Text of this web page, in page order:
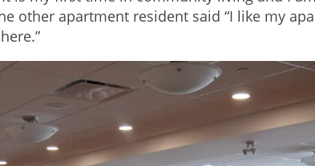
other apartment resident said “I like my